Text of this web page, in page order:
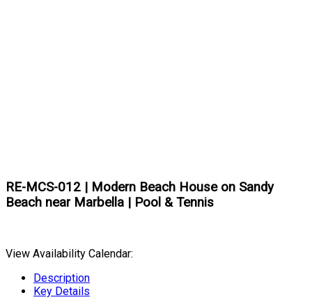
RE-MCS-012 | Modern Beach House on Sandy
Beach near Marbella | Pool & Tennis
View Availability Calendar:
Description
Key Details